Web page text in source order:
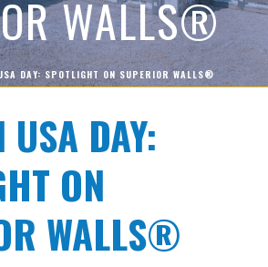
WALLS®
DAY: SPOTLIGHT ON SUPERIOR WALLS®
DAY:
ON
WALLS®